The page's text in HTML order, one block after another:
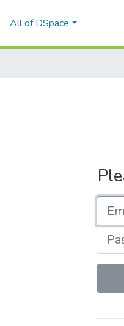
All of DSpace